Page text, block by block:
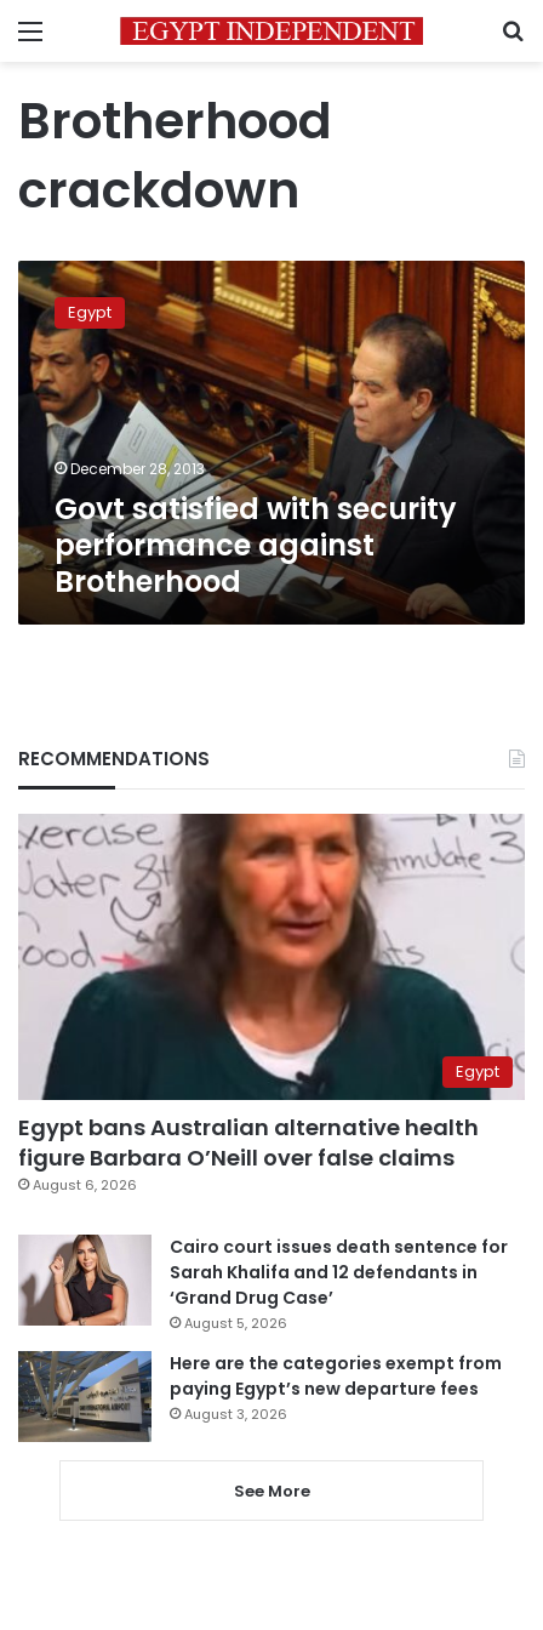
Menu
Brotherhood
crackdown
Govt
satisfied
with
security
performance
against
Brotherhood
Egypt
December 28, 2013
Govt satisfied with security
performance against
Brotherhood
RECOMMENDATIONS
Egypt
Egypt bans Australian alternative health
figure Barbara O’Neill over false claims
August 6, 2026
Cairo court issues death sentence for
Sarah Khalifa and 12 defendants in
‘Grand Drug Case’
August 5, 2026
Here are the categories exempt from
paying Egypt’s new departure fees
August 3, 2026
See More